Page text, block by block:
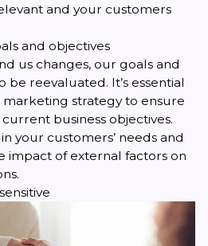
and your customers
and objectives
us changes, our goals and
be reevaluated. It’s essential
marketing strategy to ensure
business objectives.
your customers’ needs and
impact of external factors on